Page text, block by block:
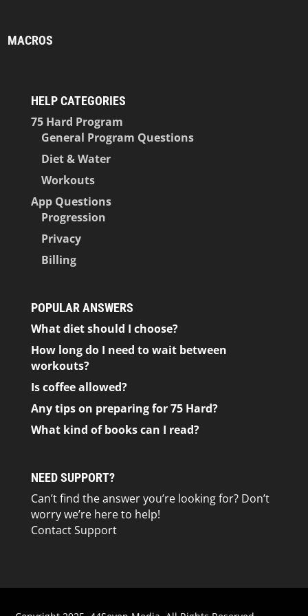
MACROS
HELP CATEGORIES
75 Hard Program
General Program Questions
Diet & Water
Workouts
App Questions
Progression
Privacy
Billing
POPULAR ANSWERS
What diet should I choose?
How long do I need to wait between
workouts?
Is coffee allowed?
Any tips on preparing for 75 Hard?
What kind of books can I read?
NEED SUPPORT?
Can’t find the answer you’re looking for? Don’t
worry we’re here to help!
Contact Support